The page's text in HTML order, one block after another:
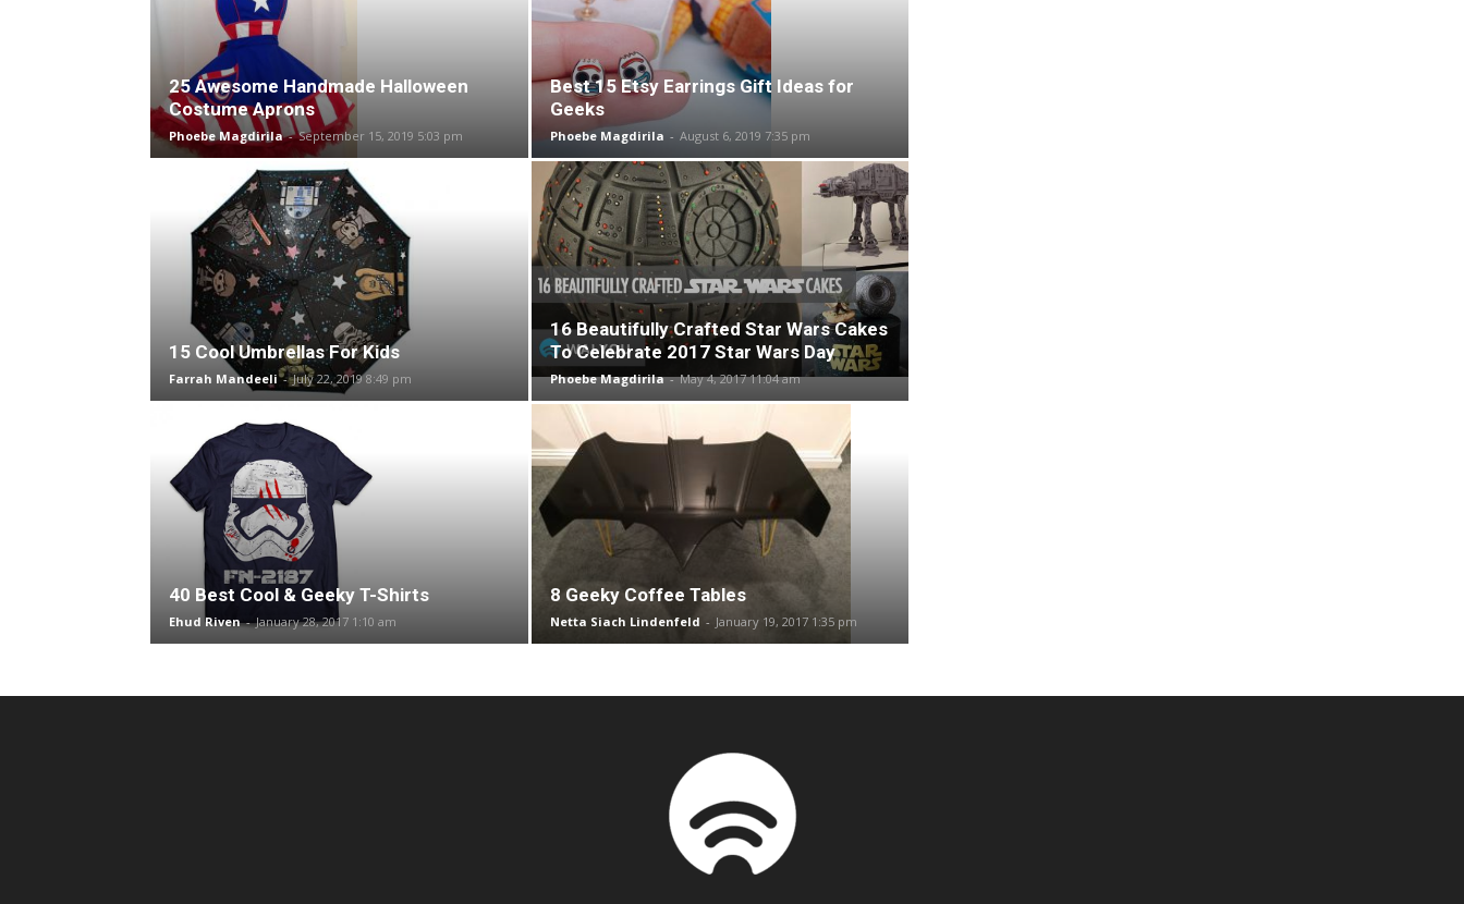
25 Awesome Handmade Halloween
Costume Aprons
Phoebe Magdirila - September 15, 2019 5:03 pm
Best 15 Etsy Earrings Gift Ideas for
Geeks
Phoebe Magdirila - August 6, 2019 7:35 pm
15 Cool Umbrellas For Kids
Farrah Mandeeli - July 22, 2019 8:49 pm
16 Beautifully Crafted Star Wars Cakes
To Celebrate 2017 Star Wars Day
Phoebe Magdirila - May 4, 2017 11:04 am
40 Best Cool & Geeky T-Shirts
Ehud Riven - January 28, 2017 1:10 am
8 Geeky Coffee Tables
Netta Siach Lindenfeld - January 19, 2017 1:35 pm